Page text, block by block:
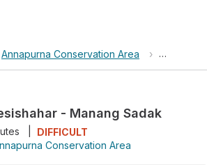
Annapurna Conservation Area ›
- Manang Sadak
DIFFICULT
Conservation Area